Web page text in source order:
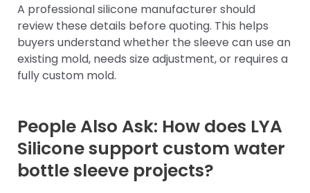
A professional silicone manufacturer should
review these details before quoting. This helps
buyers understand whether the sleeve can use an
existing mold, needs size adjustment, or requires a
fully custom mold.
People Also Ask: How does LYA
Silicone support custom water
bottle sleeve projects?